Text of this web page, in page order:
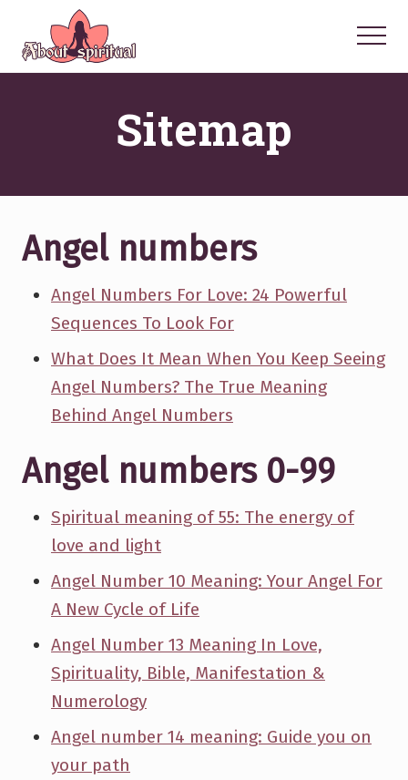
main
primary
footer
Your
Menu
Sitemap
Angel numbers
Angel Numbers For Love: 24 Powerful
Sequences To Look For
What Does It Mean When You Keep Seeing
Angel Numbers? The True Meaning
Behind Angel Numbers
Angel numbers 0-99
Spiritual meaning of 55: The energy of
love and light
Angel Number 10 Meaning: Your Angel For
A New Cycle of Life
Angel Number 13 Meaning In Love,
Spirituality, Bible, Manifestation &
Numerology
Angel number 14 meaning: Guide you on
your path